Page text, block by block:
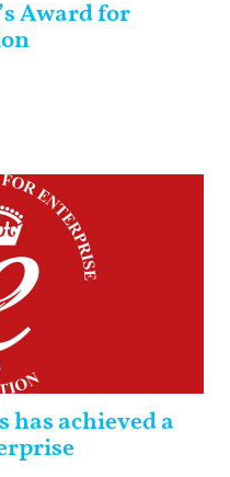
Award for
has achieved a